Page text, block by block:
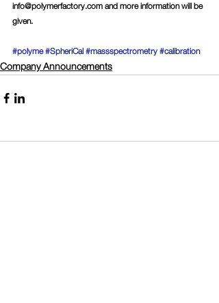
info@polymerfactory.com and more information will be
given.
#polyme #SpheriCal #massspectrometry #calibration
Company Announcements